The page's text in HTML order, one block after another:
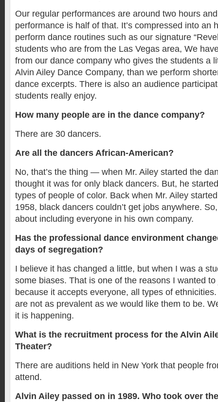
Our regular performances are around two hours
performance is half of that. It’s compressed into an
perform dance routines such as our signature
students who are from the Las Vegas area, We
from our dance company who gives the students a
Alvin Ailey Dance Company, than we perform
dance excerpts. There is also an audience
students really enjoy.
How many people are in the dance company?
There are 30 dancers.
Are all the dancers African-American?
No, that’s the thing — when Mr. Ailey started the
thought it was for only black dancers. But, he
types of people of color. Back when Mr. Ailey
1958, black dancers couldn’t get jobs anywhere.
about including everyone in his own company.
Has the professional dance environment
days of segregation?
I believe it has changed a little, but when I was a
some biases. That is one of the reasons I wanted
because it accepts everyone, all types of
are not as prevalent as we would like them to be.
it is happening.
What is the recruitment process for the Alvin
Theater?
There are auditions held in New York that people
attend.
Alvin Ailey passed on in 1989. Who took over